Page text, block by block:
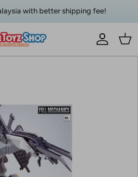
with better shipping fee!
AccountCart